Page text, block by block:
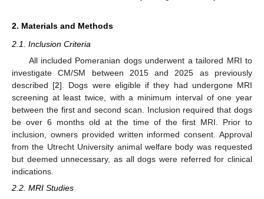
2. Materials and Methods
2.1. Inclusion Criteria
All included Pomeranian dogs underwent a tailored MRI to
investigate CM/SM between 2015 and 2025 as previously
described [2]. Dogs were eligible if they had undergone MRI
screening at least twice, with a minimum interval of one year
between the first and second scan. Inclusion required that dogs
be over 6 months old at the time of the first MRI. Prior to
inclusion, owners provided written informed consent. Approval
from the Utrecht University animal welfare body was requested
but deemed unnecessary, as all dogs were referred for clinical
indications.
2.2. MRI Studies